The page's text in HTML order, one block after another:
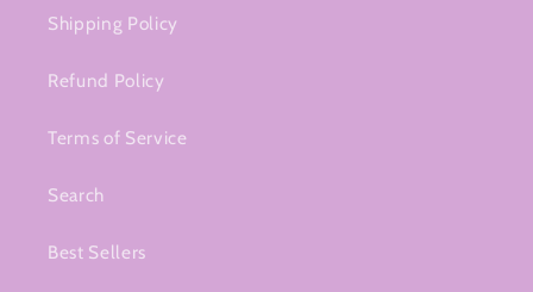
Shipping Policy
Refund Policy
Terms of Service
Search
Best Sellers